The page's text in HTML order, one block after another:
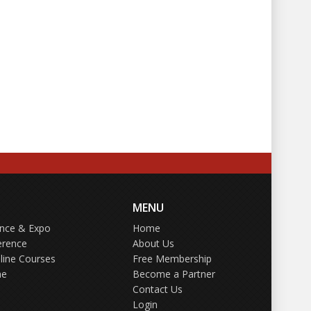
& Expo
Courses
MENU
Home
About Us
Free Membership
Become a Partner
Contact Us
Login